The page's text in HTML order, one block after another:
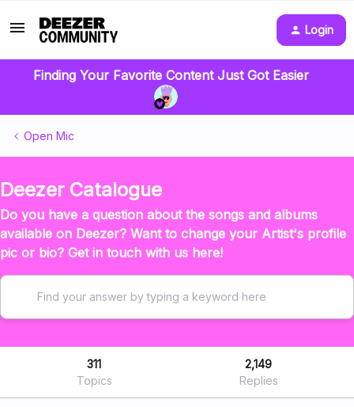
Login
Finding Your Favorite Content Just Got Easier
Open Mic
Deezer Catalogue
Do you have a question about the songs and albums
available on Deezer? Want to change your Artist's profile
pic or bio? Get in touch with us here!
311
Topics
2,149
Replies